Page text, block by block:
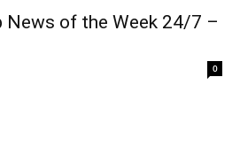
News of the Week 24/7 –
0